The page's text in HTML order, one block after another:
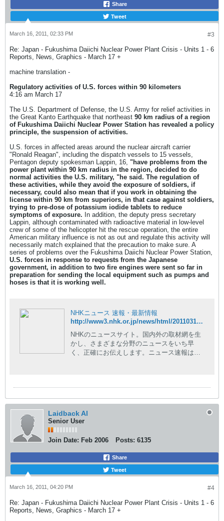
Share
Tweet
#3
March 16, 2011, 02:33 PM
Re: Japan - Fukushima Daiichi Nuclear Power Plant Crisis - Units 1 - 6
Reports, News, Graphics - March 17 +
machine translation -
Regulatory activities of U.S. forces within 90 kilometers
4:16 am March 17
The U.S. Department of Defense, the U.S. Army for relief activities in
the Great Kanto Earthquake that northeast 90 km radius of a region
of Fukushima Daiichi Nuclear Power Station has revealed a policy
principle, the suspension of activities.
U.S. forces in affected areas around the nuclear aircraft carrier
"Ronald Reagan", including the dispatch vessels to 15 vessels,
Pentagon deputy spokesman Lappin, 16, "have problems from the
power plant within 90 km radius in the region, decided to do
normal activities the U.S. military, "he said. The regulation of
these activities, while they avoid the exposure of soldiers, if
necessary, could also mean that if you work in obtaining the
license within 90 km from superiors, in that case against soldiers,
trying to pre-dose of potassium iodide tablets to reduce
symptoms of exposure. In addition, the deputy press secretary
Lappin, although contaminated with radioactive material in low-level
crew of some of the helicopter hit the rescue operation, the entire
American military influence is not as out and regulate this activity will
necessarily match explained that the precaution to make sure. A
series of problems over the Fukushima Daiichi Nuclear Power Station,
U.S. forces in response to requests from the Japanese
government, in addition to two fire engines were sent so far in
preparation for sending the local equipment such as pumps and
hoses is that it is working well.
NHKニュース 速報・最新情報
http://www3.nhk.or.jp/news/html/20110317/t10014727741000.html
NHKのニュースサイト。国内外の取材網を生
かし、さまざまな分野のニュースをいち早
く、正確にお伝えします。ニュース速報はも
Laidback Al
Senior User
Join Date: Feb 2006 Posts: 6135
Share
Tweet
#4
March 16, 2011, 04:20 PM
Re: Japan - Fukushima Daiichi Nuclear Power Plant Crisis - Units 1 - 6
Reports, News, Graphics - March 17 +